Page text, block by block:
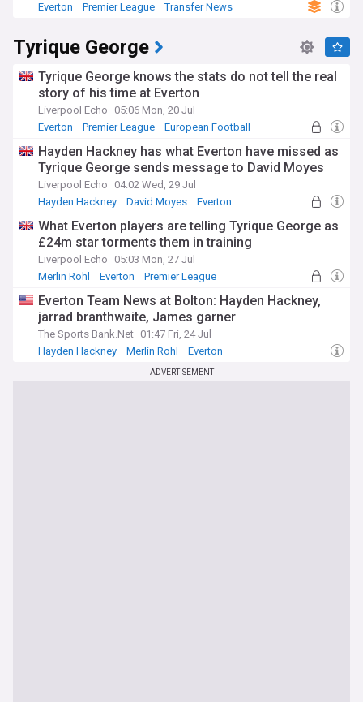
Everton
Premier League Transfer News
Tyrique George
Tyrique George knows the stats do not tell the real
story of his time at Everton
Liverpool Echo
05:06 Mon, 20 Jul
Everton
Premier League European Football
Hayden Hackney has what Everton have missed as
Tyrique George sends message to David Moyes
Liverpool Echo
04:02 Wed, 29 Jul
Hayden Hackney
David Moyes Everton
What Everton players are telling Tyrique George as
£24m star torments them in training
Liverpool Echo
05:03 Mon, 27 Jul
Merlin Rohl
Everton Premier League
Everton Team News at Bolton: Hayden Hackney,
jarrad branthwaite, James garner
The Sports Bank.Net 01:47 Fri, 24 Jul
Hayden Hackney
Merlin Rohl Everton
ADVERTISEMENT